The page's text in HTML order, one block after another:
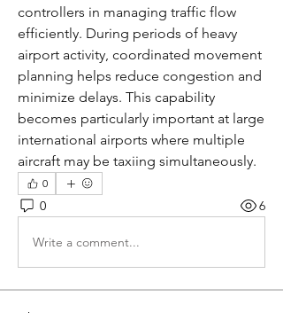
controllers in managing traffic flow
efficiently. During periods of heavy
airport activity, coordinated movement
planning helps reduce congestion and
minimize delays. This capability
becomes particularly important at large
international airports where multiple
aircraft may be taxiing simultaneously.
0
0 6
Write a comment...